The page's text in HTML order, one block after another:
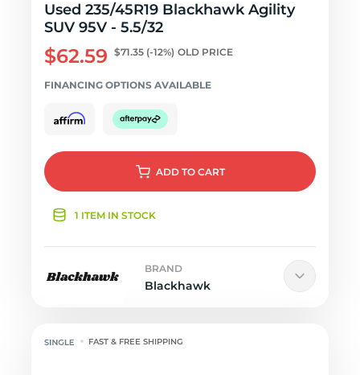
Used 235/45R19 Blackhawk Agility
SUV 95V - 5.5/32
$62.59 $71.35 (-12%) OLD PRICE
FINANCING OPTIONS AVAILABLE
ADD TO CART
1 ITEM IN STOCK
BRAND
Blackhawk
FAST & FREE SHIPPING